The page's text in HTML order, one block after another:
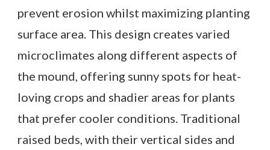
prevent erosion whilst maximizing planting
surface area. This design creates varied
microclimates along different aspects of
the mound, offering sunny spots for heat-
loving crops and shadier areas for plants
that prefer cooler conditions. Traditional
raised beds, with their vertical sides and